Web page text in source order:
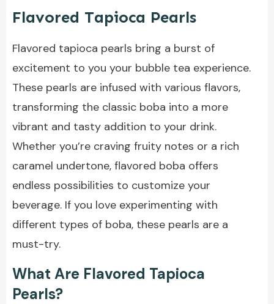
Flavored Tapioca Pearls
Flavored tapioca pearls bring a burst of
excitement to you your bubble tea experience.
These pearls are infused with various flavors,
transforming the classic boba into a more
vibrant and tasty addition to your drink.
Whether you’re craving fruity notes or a rich
caramel undertone, flavored boba offers
endless possibilities to customize your
beverage. If you love experimenting with
different types of boba, these pearls are a
must-try.
What Are Flavored Tapioca
Pearls?